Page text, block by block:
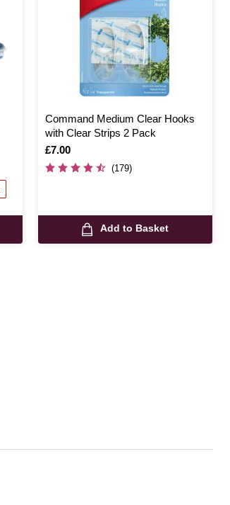
Command Medium Clear Hooks
with Clear Strips 2 Pack
Is
£7.00
(179)
Add to Basket